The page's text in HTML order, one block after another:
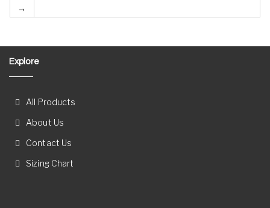
→
Explore
All Products
About Us
Contact Us
Sizing Chart